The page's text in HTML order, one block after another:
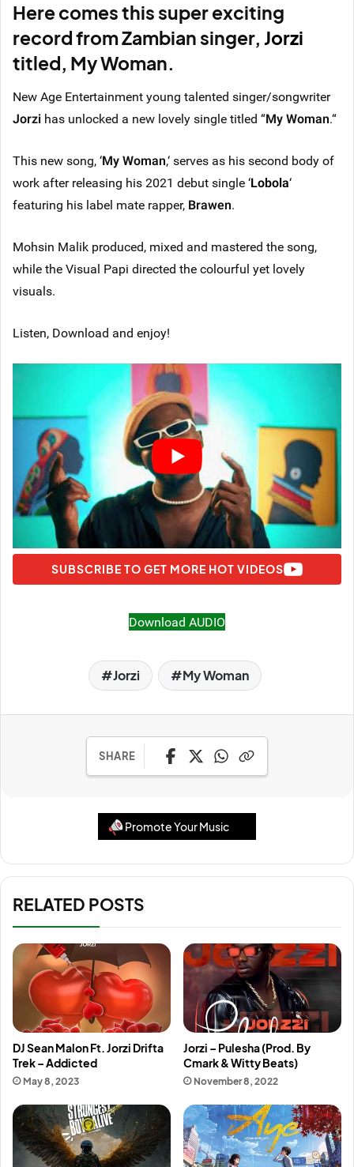
Here comes this super exciting
record from Zambian singer, Jorzi
titled, My Woman.
New Age Entertainment young talented singer/songwriter
Jorzi has unlocked a new lovely single titled “My Woman.“
This new song, ‘My Woman,‘ serves as his second body of
work after releasing his 2021 debut single ‘Lobola‘
featuring his label mate rapper, Brawen.
Mohsin Malik produced, mixed and mastered the song,
while the Visual Papi directed the colourful yet lovely
visuals.
Listen, Download and enjoy!
SUBSCRIBE TO GET MORE HOT VIDEOS
Download AUDIO
Jorzi My Woman
SHARE
Promote Your Music
RELATED POSTS
DJ Sean Malon Ft. Jorzi Drifta
Trek – Addicted
May 8, 2023
Jorzi – Pulesha (Prod. By
Cmark & Witty Beats)
November 8, 2022